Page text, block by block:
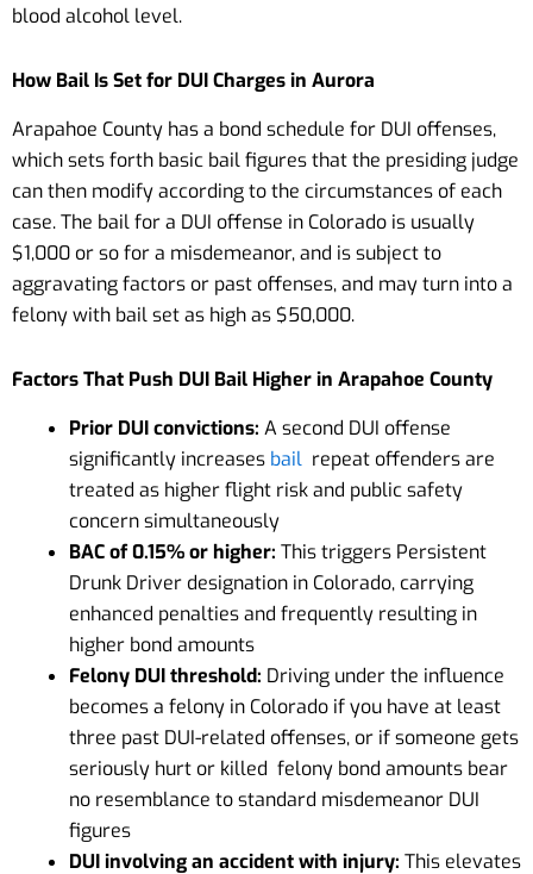
blood alcohol level.
How Bail Is Set for DUI Charges in Aurora
Arapahoe County has a bond schedule for DUI offenses,
which sets forth basic bail figures that the presiding judge
can then modify according to the circumstances of each
case. The bail for a DUI offense in Colorado is usually
$1,000 or so for a misdemeanor, and is subject to
aggravating factors or past offenses, and may turn into a
felony with bail set as high as $50,000.
Factors That Push DUI Bail Higher in Arapahoe County
Prior DUI convictions: A second DUI offense
significantly increases bail repeat offenders are
treated as higher flight risk and public safety
concern simultaneously
BAC of 0.15% or higher: This triggers Persistent
Drunk Driver designation in Colorado, carrying
enhanced penalties and frequently resulting in
higher bond amounts
Felony DUI threshold: Driving under the influence
becomes a felony in Colorado if you have at least
three past DUI-related offenses, or if someone gets
seriously hurt or killed felony bond amounts bear
no resemblance to standard misdemeanor DUI
figures
DUI involving an accident with injury: This elevates